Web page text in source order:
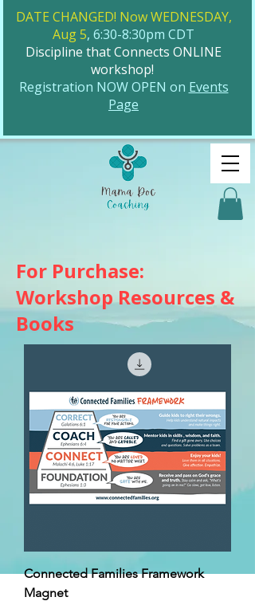
DATE CHANGED! Now WEDNESDAY,
Aug 5, 6:30-8:30pm CDT
Discipline that Connects ONLINE
workshop!
​Registration NOW OPEN on Events
Page
For Purchase:
Workshop Resources &
Books
Connected Families Framework
Magnet